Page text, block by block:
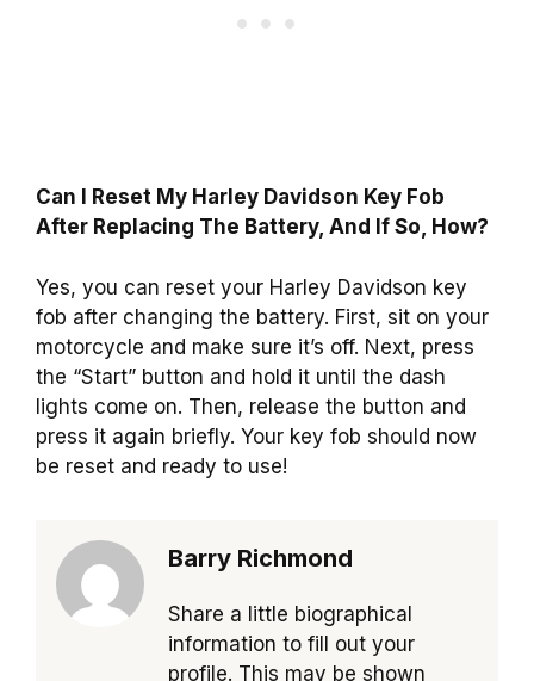
Can I Reset My Harley Davidson Key Fob
After Replacing The Battery, And If So, How?
Yes, you can reset your Harley Davidson key
fob after changing the battery. First, sit on your
motorcycle and make sure it’s off. Next, press
the “Start” button and hold it until the dash
lights come on. Then, release the button and
press it again briefly. Your key fob should now
be reset and ready to use!
Barry Richmond
Share a little biographical
information to fill out your
profile. This may be shown